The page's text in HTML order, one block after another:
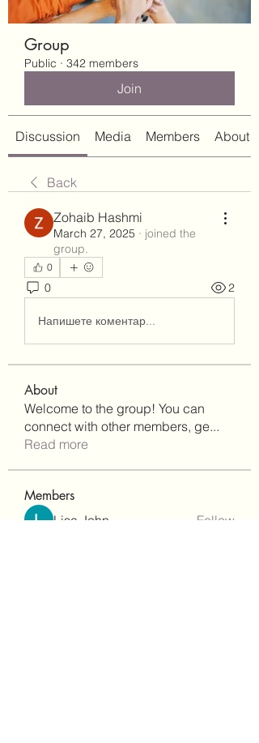
Group
Public · 342 members
Join
Discussion Media Members About
Back
Zohaib Hashmi
March 27, 2025 · joined the
group.
0
0 2
Напишете коментар...
About
Welcome to the group! You can
connect with other members, ge...
Read more
Members
Lisa John
Follow